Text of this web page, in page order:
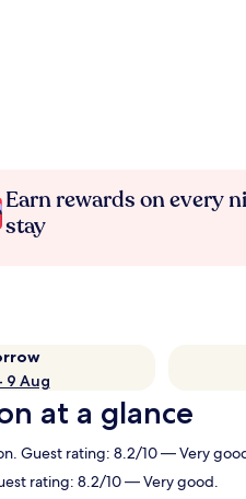
Earn rewards on every
stay
9 Aug
at a glance
Guest rating: 8.2/10 — Very
rating: 8.2/10 — Very good.